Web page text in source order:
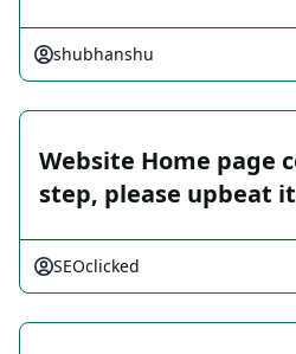
shubhanshu
Website Home page
step, please upbeat
SEOclicked